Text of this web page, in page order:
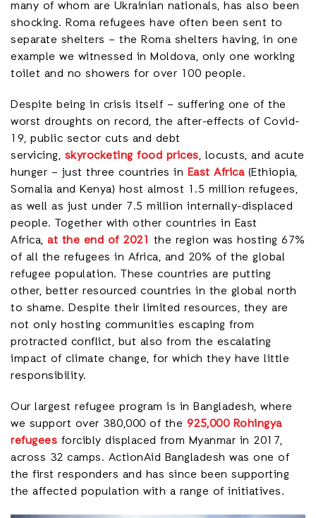
many of whom are Ukrainian nationals, has also been
shocking. Roma refugees have often been sent to
separate shelters – the Roma shelters having, in one
example we witnessed in Moldova, only one working
toilet and no showers for over 100 people.
Despite being in crisis itself – suffering one of the
worst droughts on record, the after-effects of Covid-
19, public sector cuts and debt
servicing, skyrocketing food prices, locusts, and acute
hunger – just three countries in East Africa(Ethiopia,
Somalia and Kenya) host almost 1.5 million refugees,
as well as just under 7.5 million internally-displaced
people. Together with other countries in East
Africa, at the end of 2021 the region was hosting 67%
of all the refugees in Africa, and 20% of the global
refugee population. These countries are putting
other, better resourced countries in the global north
to shame. Despite their limited resources, they are
not only hosting communities escaping from
protracted conflict, but also from the escalating
impact of climate change, for which they have little
responsibility.
Our largest refugee program is in Bangladesh, where
we support over 380,000 of the 925,000 Rohingya
refugees forcibly displaced from Myanmar in 2017,
across 32 camps. ActionAid Bangladesh was one of
the first responders and has since been supporting
the affected population with a range of initiatives.